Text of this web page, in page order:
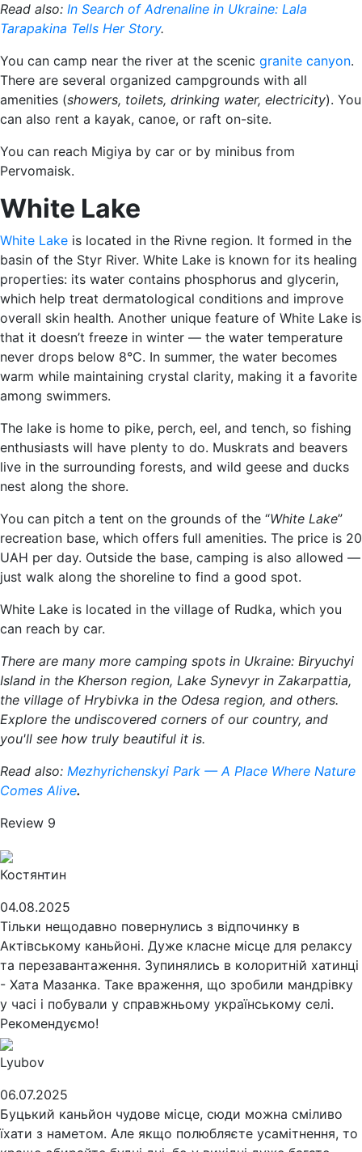
Read also: In Search of Adrenaline in Ukraine: Lala
Tarapakina Tells Her Story.
You can camp near the river at the scenic granite canyon.
There are several organized campgrounds with all
amenities (showers, toilets, drinking water, electricity). You
can also rent a kayak, canoe, or raft on-site.
You can reach Migiya by car or by minibus from
Pervomaisk.
White Lake
White Lake is located in the Rivne region. It formed in the
basin of the Styr River. White Lake is known for its healing
properties: its water contains phosphorus and glycerin,
which help treat dermatological conditions and improve
overall skin health. Another unique feature of White Lake is
that it doesn’t freeze in winter — the water temperature
never drops below 8°C. In summer, the water becomes
warm while maintaining crystal clarity, making it a favorite
among swimmers.
The lake is home to pike, perch, eel, and tench, so fishing
enthusiasts will have plenty to do. Muskrats and beavers
live in the surrounding forests, and wild geese and ducks
nest along the shore.
You can pitch a tent on the grounds of the “White Lake”
recreation base, which offers full amenities. The price is 20
UAH per day. Outside the base, camping is also allowed —
just walk along the shoreline to find a good spot.
White Lake is located in the village of Rudka, which you
can reach by car.
There are many more camping spots in Ukraine: Biryuchyi
Island in the Kherson region, Lake Synevyr in Zakarpattia,
the village of Hrybivka in the Odesa region, and others.
Explore the undiscovered corners of our country, and
you'll see how truly beautiful it is.
Read also: Mezhyrichenskyi Park — A Place Where Nature
Comes Alive.
Review 9
Костянтин
04.08.2025
Тільки нещодавно повернулись з відпочинку в
Актівському каньйоні. Дуже класне місце для релаксу
та перезавантаження. Зупинялись в колоритній хатинці
- Хата Мазанка. Таке враження, що зробили мандрівку
у часі і побували у справжньому українському селі.
Рекомендуємо!
Lyubov
06.07.2025
Буцький каньйон чудове місце, сюди можна сміливо
їхати з наметом. Але якщо полюбляєте усамітнення, то